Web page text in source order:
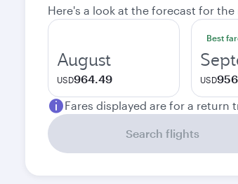
Here's a look at the forecast for
August
USD964.49
Best
USD
Fares displayed are for a return
Search flights